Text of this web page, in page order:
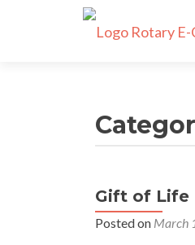
Gift of Life
Posted on March
Posts